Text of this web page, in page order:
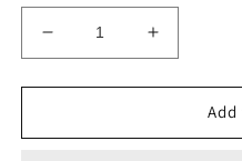
Decrease
quantity
for
line
Increase
quantity
for
line